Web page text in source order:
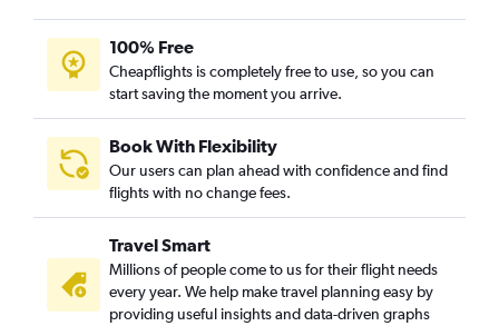
100% Free
Cheapflights is completely free to use, so you can
start saving the moment you arrive.
Book With Flexibility
Our users can plan ahead with confidence and find
flights with no change fees.
Travel Smart
Millions of people come to us for their flight needs
every year. We help make travel planning easy by
providing useful insights and data-driven graphs